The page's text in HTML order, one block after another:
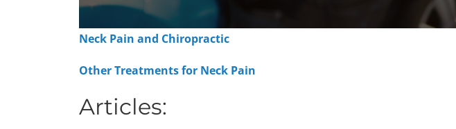
0
seconds
1
minute,
seconds
Volume
90%
Neck Pain and Chiropractic
Other Treatments for Neck Pain
Articles: